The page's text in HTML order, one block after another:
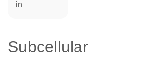
in
Subcellular